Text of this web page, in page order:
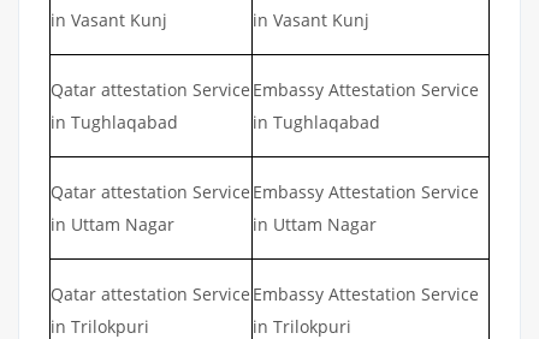
in Vasant Kunj
in Vasant Kunj
Qatar attestation Service
in Tughlaqabad
Embassy Attestation Service
in Tughlaqabad
Qatar attestation Service
in Uttam Nagar
Embassy Attestation Service
in Uttam Nagar
Qatar attestation Service
in Trilokpuri
Embassy Attestation Service
in Trilokpuri